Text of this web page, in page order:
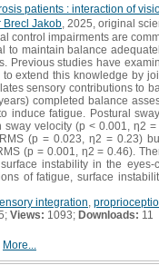
patients : interaction of
Brecl Jakob , 2025, original
control impairments are
to maintain balance
Previous studies have
extend this knowledge by
sensory contributions to
completed balance
induce fatigue. Postural
sway velocity (p < 0.001, η2
(p = 0.023, η2 = 0.23)
(p = 0.001, η2 = 0.46).
instability in the
of fatigue, surface
integration
Views: 1093; Downloads: 11
More...